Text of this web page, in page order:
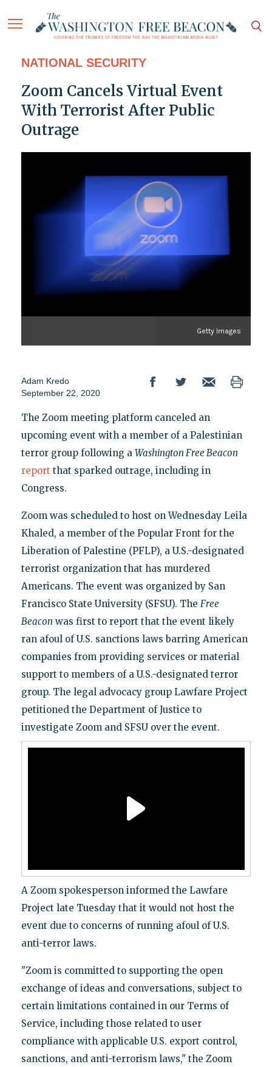
NATIONAL SECURITY
Zoom Cancels Virtual Event
With Terrorist After Public
Outrage
Getty Images
Adam Kredo
September 22, 2020
The Zoom meeting platform canceled an
upcoming event with a member of a Palestinian
terror group following a Washington Free Beacon
report that sparked outrage, including in
Congress.
Zoom was scheduled to host on Wednesday Leila
Khaled, a member of the Popular Front for the
Liberation of Palestine (PFLP), a U.S.-designated
terrorist organization that has murdered
Americans. The event was organized by San
Francisco State University (SFSU). The Free
Beacon was first to report that the event likely
ran afoul of U.S. sanctions laws barring American
companies from providing services or material
support to members of a U.S.-designated terror
group. The legal advocacy group Lawfare Project
petitioned the Department of Justice to
investigate Zoom and SFSU over the event.
A Zoom spokesperson informed the Lawfare
Project late Tuesday that it would not host the
event due to concerns of running afoul of U.S.
anti-terror laws.
"Zoom is committed to supporting the open
exchange of ideas and conversations, subject to
certain limitations contained in our Terms of
Service, including those related to user
compliance with applicable U.S. export control,
sanctions, and anti-terrorism laws," the Zoom